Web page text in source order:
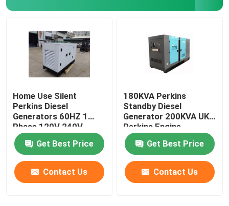
Home Use Silent
Perkins Diesel
Generators 60HZ 1
Phase 120V 240V
10KW 15KW 20KW
Get Best Price
Contact Us
180KVA Perkins
Standby Diesel
Generator 200KVA UK
Perkins Engine
Stamford Alternator
Get Best Price
Contact Us